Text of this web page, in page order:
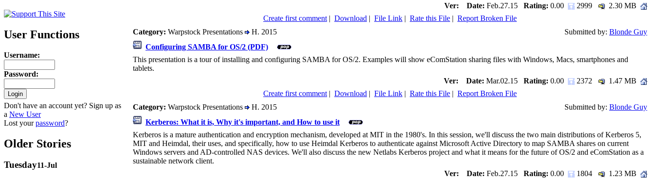
User Functions
Username:
Password:
Don't have an account yet? Sign up as
a New User
Lost yourpassword?
Older Stories
Tuesday11-Jul
Ver:
Date: Feb.27.15 Rating: 0.00 2999
2.30 MB
Create first comment | Download | File Link | Rate this File | Report Broken File
Category: Warpstock Presentations H. 2015 Submitted by: Blonde Guy
Configuring SAMBA for OS/2 (PDF)
This presentation is a tour of installing and configuring SAMBA for OS/2. Examples will show eComStation sharing files with Windows, Macs, smartphones and
tablets.
Ver:
Date: Mar.02.15 Rating: 0.00 2372
1.47 MB
Create first comment | Download | File Link | Rate this File | Report Broken File
Category: Warpstock Presentations H. 2015 Submitted by: Blonde Guy
Kerberos: What it is, Why it's important, and How to use it
Kerberos is a mature authentication and encryption mechanism, developed at MIT in the 1980's. In this session, we'll discuss the two main distributions of Kerberos 5,
MIT and Heimdal, their uses, and specifically, how to use Heimdal Kerberos to authenticate against Microsoft Active Directory to map SAMBA shares on current
Windows servers and AD-controlled NAS devices. We'll also discuss the new Netlabs Kerberos project and what it means for the future of OS/2 and eComStation as a
sustainable network client.
Ver:
Date: Feb.27.15 Rating: 0.00 1804
1.23 MB